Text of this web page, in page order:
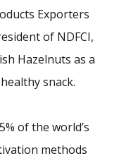
Exporters
of NDFCI,
Hazelnuts as a
snack.
of the world’s
methods